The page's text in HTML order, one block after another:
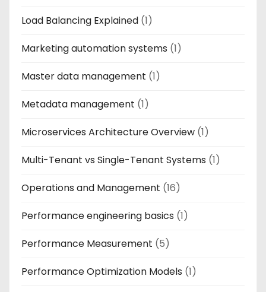
Load Balancing Explained (1)
Marketing automation systems (1)
Master data management (1)
Metadata management (1)
Microservices Architecture Overview (1)
Multi-Tenant vs Single-Tenant Systems (1)
Operations and Management (16)
Performance engineering basics (1)
Performance Measurement (5)
Performance Optimization Models (1)